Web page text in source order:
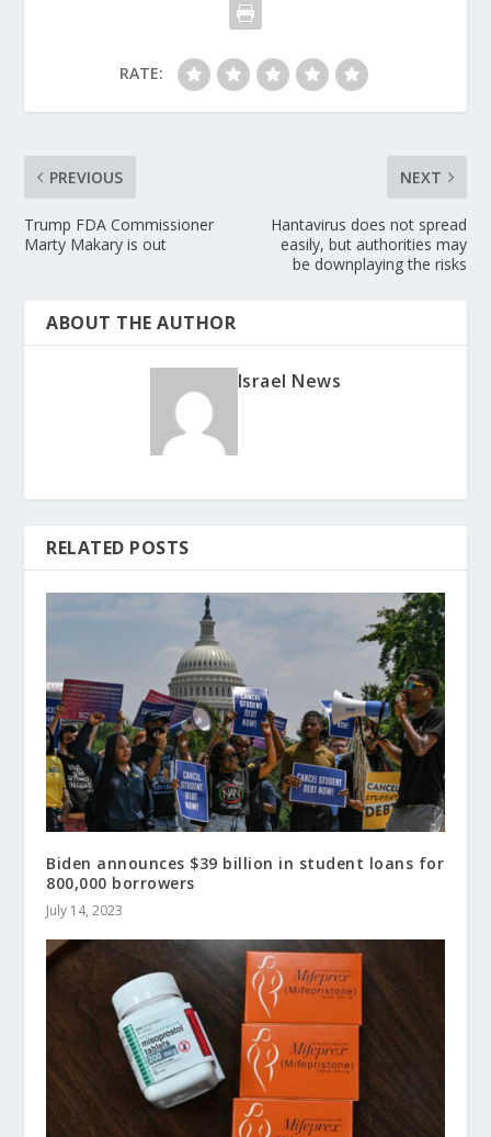
RATE:
PREVIOUS
Trump FDA Commissioner
Marty Makary is out
NEXT
Hantavirus does not spread
easily, but authorities may
be downplaying the risks
ABOUT THE AUTHOR
Israel News
RELATED POSTS
Biden announces $39 billion in student loans for
800,000 borrowers
July 14, 2023